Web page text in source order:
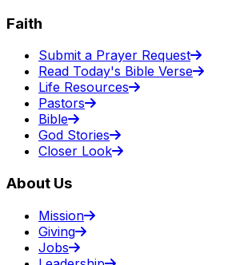
Faith
Submit a Prayer Request
Read Today's Bible Verse
Life Resources
Pastors
Bible
God Stories
Closer Look
About Us
Mission
Giving
Jobs